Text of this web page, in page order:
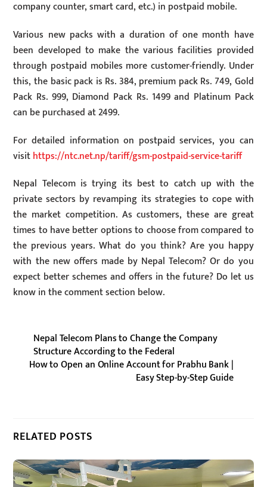
company counter, smart card, etc.) in postpaid mobile.
Various new packs with a duration of one month have
been developed to make the various facilities provided
through postpaid mobiles more customer-friendly. Under
this, the basic pack is Rs. 384, premium pack Rs. 749, Gold
Pack Rs. 999, Diamond Pack Rs. 1499 and Platinum Pack
can be purchased at 2499.
For detailed information on postpaid services, you can
visithttps://ntc.net.np/tariff/gsm-postpaid-service-tariff
Nepal Telecom is trying its best to catch up with the
private sectors by revamping its strategies to cope with
the market competition. As customers, these are great
times to have better options to choose from compared to
the previous years. What do you think? Are you happy
with the new offers made by Nepal Telecom? Or do you
expect better schemes and offers in the future? Do let us
know in the comment section below.
Nepal Telecom Plans to Change the Company
Structure According to the Federal
How to Open an Online Account for Prabhu Bank |
Easy Step-by-Step Guide
RELATED POSTS